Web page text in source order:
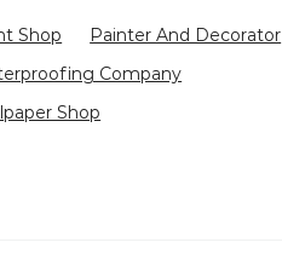
Shop
Painter And Decorator
Company
Shop